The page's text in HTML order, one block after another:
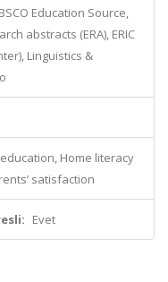
Education Source,
abstracts (ERA), ERIC
Linguistics &
Home literacy
satisfaction
Evet